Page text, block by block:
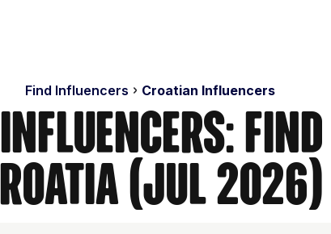
Find Influencers Croatian Influencers
(Jul 2026)